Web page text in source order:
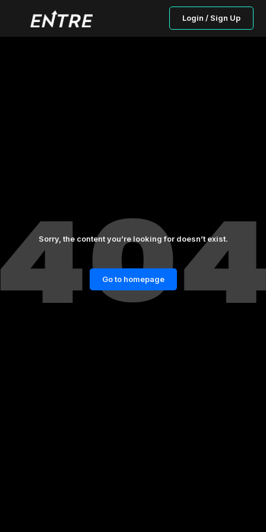
Login / Sign Up
Sorry, the content you’re looking for doesn’t exist.
Go to homepage